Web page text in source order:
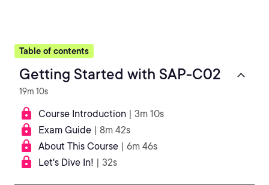
Table of contents
Getting Started with SAP-C02
19m 10s
Course Introduction | 3m 10s
Exam Guide | 8m 42s
About This Course | 6m 46s
Let's Dive In! | 32s